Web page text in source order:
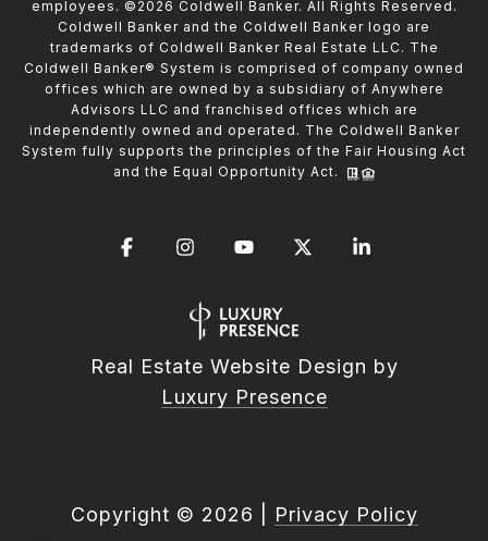
employees. © 2026 Coldwell Banker. All Rights Reserved.
Coldwell Banker and the Coldwell Banker logo are
trademarks of Coldwell Banker Real Estate LLC. The
Coldwell Banker® System is comprised of company owned
offices which are owned by a subsidiary of Anywhere
Advisors LLC and franchised offices which are
independently owned and operated. The Coldwell Banker
System fully supports the principles of the Fair Housing Act
and the Equal Opportunity Act.
Real Estate Website Design by
Luxury Presence
Copyright © 2026 Privacy Policy